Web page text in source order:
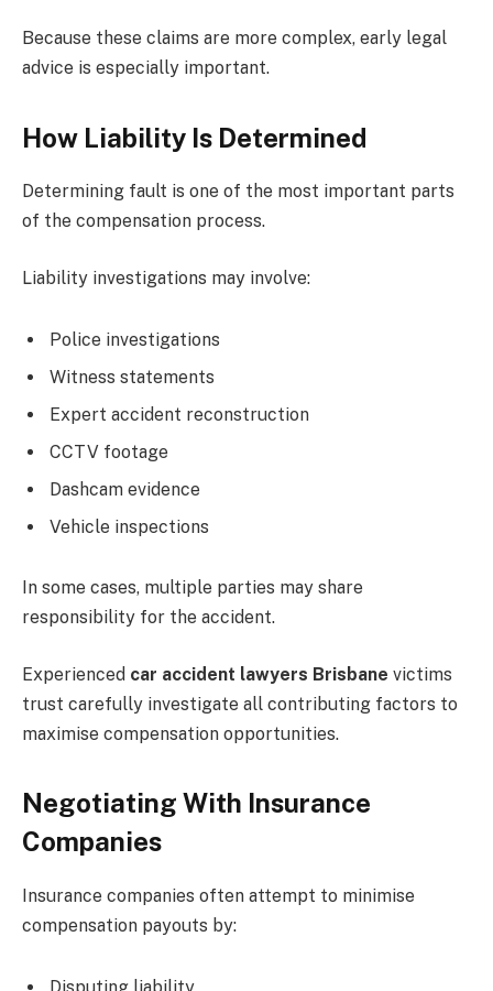
Because these claims are more complex, early legal
advice is especially important.
How Liability Is Determined
Determining fault is one of the most important parts
of the compensation process.
Liability investigations may involve:
Police investigations
Witness statements
Expert accident reconstruction
CCTV footage
Dashcam evidence
Vehicle inspections
In some cases, multiple parties may share
responsibility for the accident.
Experienced car accident lawyers Brisbane victims
trust carefully investigate all contributing factors to
maximise compensation opportunities.
Negotiating With Insurance
Companies
Insurance companies often attempt to minimise
compensation payouts by: